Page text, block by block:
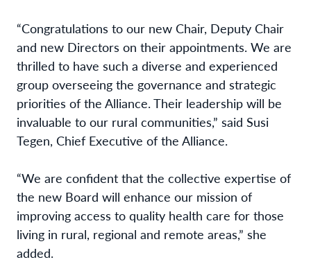
“Congratulations to our new Chair, Deputy Chair
and new Directors on their appointments. We are
thrilled to have such a diverse and experienced
group overseeing the governance and strategic
priorities of the Alliance. Their leadership will be
invaluable to our rural communities,” said Susi
Tegen, Chief Executive of the Alliance.
“We are confident that the collective expertise of
the new Board will enhance our mission of
improving access to quality health care for those
living in rural, regional and remote areas,” she
added.